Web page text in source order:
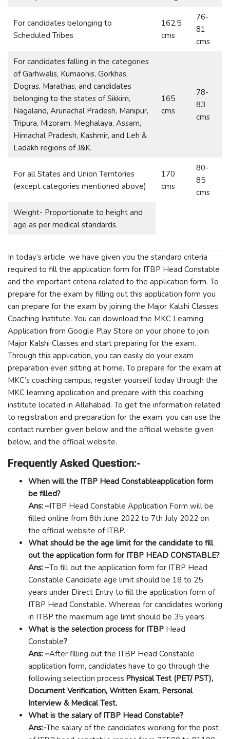
For candidates belonging to
Scheduled Tribes
162.5
cms
76-
81
cms
For candidates falling in the categories
of Garhwalis, Kumaonis, Gorkhas,
Dogras, Marathas, and candidates
belonging to the states of Sikkim,
Nagaland, Arunachal Pradesh, Manipur,
Tripura, Mizoram, Meghalaya, Assam,
Himachal Pradesh, Kashmir, and Leh &
Ladakh regions of J&K.
165
cms
78-
83
cms
For all States and Union Territories
(except categories mentioned above)
170
cms
80-
85
cms
Weight- Proportionate to height and
age as per medical standards.
In today’s article, we have given you the standard criteria
required to fill the application form for ITBP Head Constable
and the important criteria related to the application form. To
prepare for the exam by filling out this application form you
can prepare for the exam by joining the Major Kalshi Classes
Coaching Institute. You can download the MKC Learning
Application from Google Play Store on your phone to join
Major Kalshi Classes and start preparing for the exam.
Through this application, you can easily do your exam
preparation even sitting at home. To prepare for the exam at
MKC’s coaching campus, register yourself today through the
MKC learning application and prepare with this coaching
institute located in Allahabad. To get the information related
to registration and preparation for the exam, you can use the
contact number given below and the official website given
below, and the official website.
Frequently Asked Question:-
When will the ITBP Head Constableapplication form
be filled?
Ans: –ITBP Head Constable Application Form will be
filled online from 8th June 2022 to 7th July 2022 on
the official website of ITBP.
What should be the age limit for the candidate to fill
out the application form for ITBP HEAD CONSTABLE?
Ans: –To fill out the application form for ITBP Head
Constable Candidate age limit should be 18 to 25
years under Direct Entry to fill the application form of
ITBP Head Constable. Whereas for candidates working
in ITBP the maximum age limit should be 35 years.
What is the selection process for ITBP Head
Constable?
Ans: –After filling out the ITBP Head Constable
application form, candidates have to go through the
following selection process.Physical Test (PET/ PST),
Document Verification, Written Exam, Personal
Interview & Medical Test.
What is the salary of ITBP Head Constable?
Ans:-The salary of the candidates working for the post